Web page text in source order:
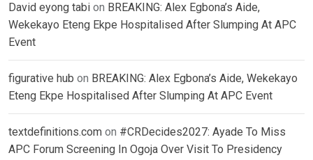
David eyong tabi on BREAKING: Alex Egbona’s Aide,
Wekekayo Eteng Ekpe Hospitalised After Slumping At APC
Event
figurative hub on BREAKING: Alex Egbona’s Aide, Wekekayo
Eteng Ekpe Hospitalised After Slumping At APC Event
textdefinitions.com on #CRDecides2027: Ayade To Miss
APC Forum Screening In Ogoja Over Visit To Presidency